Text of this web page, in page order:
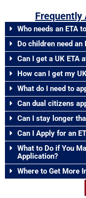
Frequently
Who needs an ETA
Do children need an
Can I get a UK ETA
How can I get my
What do I need to
Can dual citizens
Can I stay longer
Can I Apply for an
What to Do if You
Application?
Where to Get More